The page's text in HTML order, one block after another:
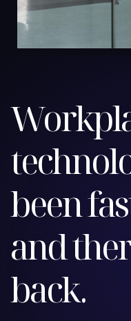
been
and
back.